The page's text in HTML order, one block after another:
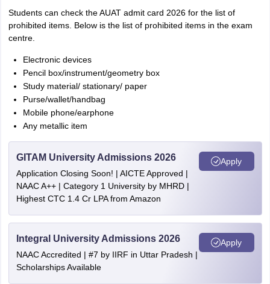
Students can check the AUAT admit card 2026 for the list of
prohibited items. Below is the list of prohibited items in the exam
centre.
Electronic devices
Pencil box/instrument/geometry box
Study material/ stationary/ paper
Purse/wallet/handbag
Mobile phone/earphone
Any metallic item
GITAM University Admissions 2026
Application Closing Soon! | AICTE Approved |
NAAC A++ | Category 1 University by MHRD |
Highest CTC 1.4 Cr LPA from Amazon
Apply
Integral University Admissions 2026
NAAC Accredited | #7 by IIRF in Uttar Pradesh |
Scholarships Available
Apply